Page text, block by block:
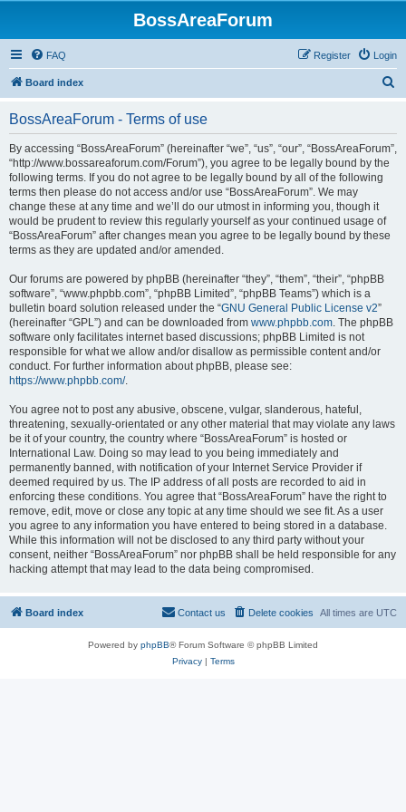
BossAreaForum
FAQ Login
Register
Board index
BossAreaForum - Terms of use
By accessing “BossAreaForum” (hereinafter “we”, “us”, “our”, “BossAreaForum”,
“http://www.bossareaforum.com/Forum”), you agree to be legally bound by the
following terms. If you do not agree to be legally bound by all of the following
terms then please do not access and/or use “BossAreaForum”. We may
change these at any time and we’ll do our utmost in informing you, though it
would be prudent to review this regularly yourself as your continued usage of
“BossAreaForum” after changes mean you agree to be legally bound by these
terms as they are updated and/or amended.
Our forums are powered by phpBB (hereinafter “they”, “them”, “their”, “phpBB
software”, “www.phpbb.com”, “phpBB Limited”, “phpBB Teams”) which is a
bulletin board solution released under the “GNU General Public License v2”
(hereinafter “GPL”) and can be downloaded from www.phpbb.com. The phpBB
software only facilitates internet based discussions; phpBB Limited is not
responsible for what we allow and/or disallow as permissible content and/or
conduct. For further information about phpBB, please see:
https://www.phpbb.com/.
You agree not to post any abusive, obscene, vulgar, slanderous, hateful,
threatening, sexually-orientated or any other material that may violate any laws
be it of your country, the country where “BossAreaForum” is hosted or
International Law. Doing so may lead to you being immediately and
permanently banned, with notification of your Internet Service Provider if
deemed required by us. The IP address of all posts are recorded to aid in
enforcing these conditions. You agree that “BossAreaForum” have the right to
remove, edit, move or close any topic at any time should we see fit. As a user
you agree to any information you have entered to being stored in a database.
While this information will not be disclosed to any third party without your
consent, neither “BossAreaForum” nor phpBB shall be held responsible for any
hacking attempt that may lead to the data being compromised.
Board index All times are UTC
Delete cookies
Contact us
Powered by phpBB® Forum Software © phpBB Limited
Privacy| Terms